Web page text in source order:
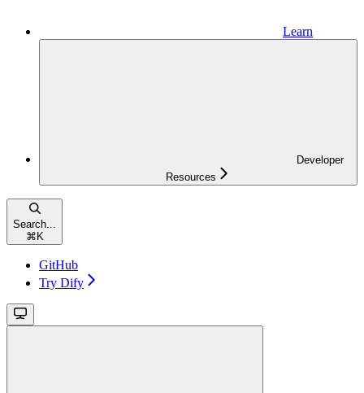
Learn
Developer
Resources
Search...
⌘ K
GitHub
Try Dify